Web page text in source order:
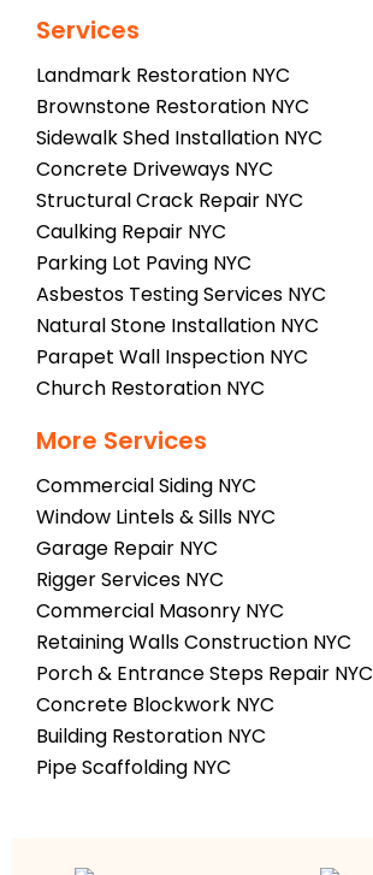
Services
Landmark Restoration NYC
Brownstone Restoration NYC
Sidewalk Shed Installation NYC
Concrete Driveways NYC
Structural Crack Repair NYC
Caulking Repair NYC
Parking Lot Paving NYC
Asbestos Testing Services NYC
Natural Stone Installation NYC
Parapet Wall Inspection NYC
Church Restoration NYC
More Services
Commercial Siding NYC
Window Lintels & Sills NYC
Garage Repair NYC
Rigger Services NYC
Commercial Masonry NYC
Retaining Walls Construction NYC
Porch & Entrance Steps Repair NYC
Concrete Blockwork NYC
Building Restoration NYC
Pipe Scaffolding NYC